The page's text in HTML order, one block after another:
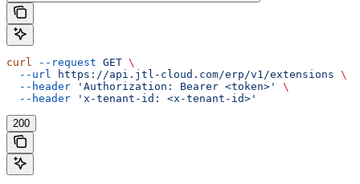
curl --request GET \
  --url
https://api.jtl-cloud.com/erp/v1/extensions \
  --header
'Authorization: Bearer <token>'
\
  --header
'x-tenant-id: <x-tenant-id>'
200